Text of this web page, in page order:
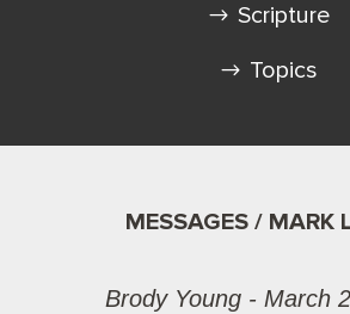
Scripture
Topics
MESSAGES / MARK
Brody Young - March